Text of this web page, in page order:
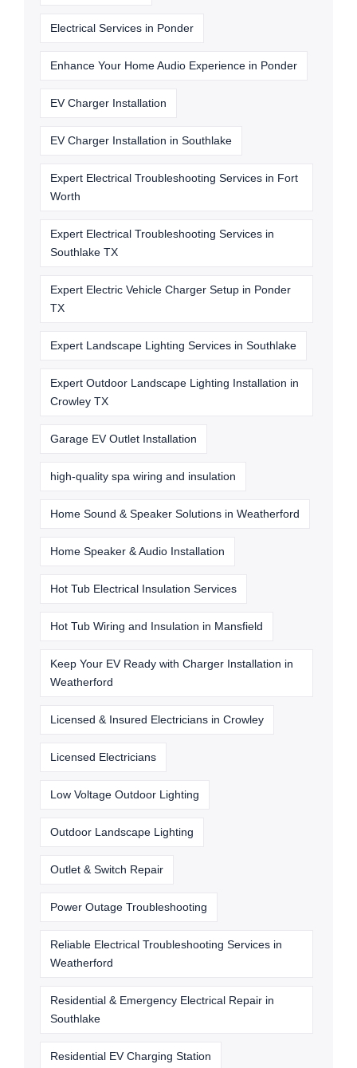
Electrical Services in Ponder
Enhance Your Home Audio Experience in Ponder
EV Charger Installation
EV Charger Installation in Southlake
Expert Electrical Troubleshooting Services in Fort
Worth
Expert Electrical Troubleshooting Services in
Southlake TX
Expert Electric Vehicle Charger Setup in Ponder
TX
Expert Landscape Lighting Services in Southlake
Expert Outdoor Landscape Lighting Installation in
Crowley TX
Garage EV Outlet Installation
high-quality spa wiring and insulation
Home Sound & Speaker Solutions in Weatherford
Home Speaker & Audio Installation
Hot Tub Electrical Insulation Services
Hot Tub Wiring and Insulation in Mansfield
Keep Your EV Ready with Charger Installation in
Weatherford
Licensed & Insured Electricians in Crowley
Licensed Electricians
Low Voltage Outdoor Lighting
Outdoor Landscape Lighting
Outlet & Switch Repair
Power Outage Troubleshooting
Reliable Electrical Troubleshooting Services in
Weatherford
Residential & Emergency Electrical Repair in
Southlake
Residential EV Charging Station